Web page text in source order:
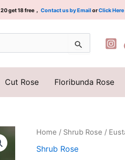
get 18 free， Contact us by EmailorClick Here
Cut Rose Floribunda Rose
Home / Shrub Rose /
Shrub Rose
Eustacia
Rose